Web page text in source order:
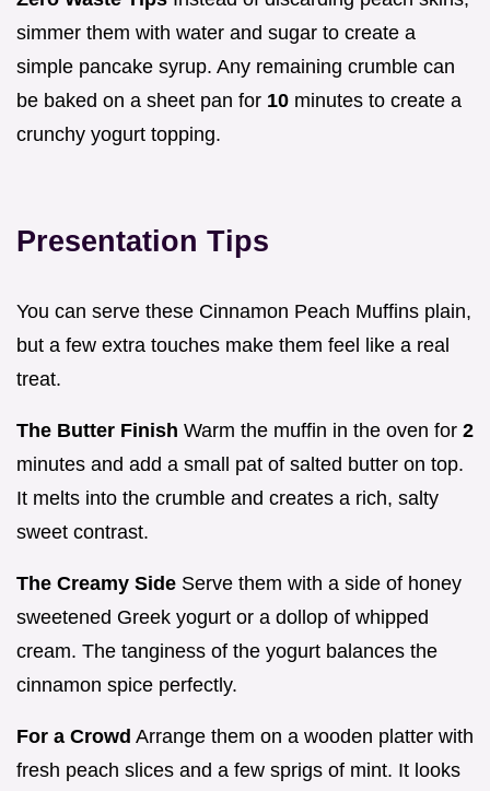
simmer them with water and sugar to create a
simple pancake syrup. Any remaining crumble can
be baked on a sheet pan for 10 minutes to create a
crunchy yogurt topping.
Presentation Tips
You can serve these Cinnamon Peach Muffins plain,
but a few extra touches make them feel like a real
treat.
The Butter Finish Warm the muffin in the oven for 2
minutes and add a small pat of salted butter on top.
It melts into the crumble and creates a rich, salty
sweet contrast.
The Creamy Side Serve them with a side of honey
sweetened Greek yogurt or a dollop of whipped
cream. The tanginess of the yogurt balances the
cinnamon spice perfectly.
For a Crowd Arrange them on a wooden platter with
fresh peach slices and a few sprigs of mint. It looks